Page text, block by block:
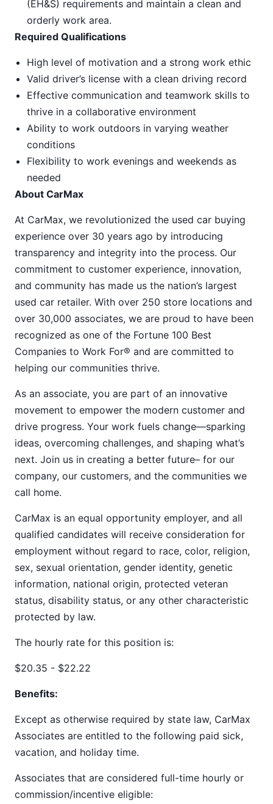
(EH&S) requirements and maintain a clean and
orderly work area.
Required Qualifications
High level of motivation and a strong work ethic
Valid driver’s license with a clean driving record
Effective communication and teamwork skills to
thrive in a collaborative environment
Ability to work outdoors in varying weather
conditions
Flexibility to work evenings and weekends as
needed
About CarMax
At CarMax, we revolutionized the used car buying
experience over 30 years ago by introducing
transparency and integrity into the process. Our
commitment to customer experience, innovation,
and community has made us the nation’s largest
used car retailer. With over 250 store locations and
over 30,000 associates, we are proud to have been
recognized as one of the Fortune 100 Best
Companies to Work For® and are committed to
helping our communities thrive.
As an associate, you are part of an innovative
movement to empower the modern customer and
drive progress. Your work fuels change—sparking
ideas, overcoming challenges, and shaping what’s
next. Join us in creating a better future– for our
company, our customers, and the communities we
call home.
CarMax is an equal opportunity employer, and all
qualified candidates will receive consideration for
employment without regard to race, color, religion,
sex, sexual orientation, gender identity, genetic
information, national origin, protected veteran
status, disability status, or any other characteristic
protected by law.
The hourly rate for this position is:
$20.35 - $22.22
Benefits:
Except as otherwise required by state law, CarMax
Associates are entitled to the following paid sick,
vacation, and holiday time.
Associates that are considered full-time hourly or
commission/incentive eligible: